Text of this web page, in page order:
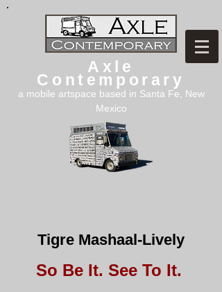
Axle
Contemporary
a mobile artspace based in Santa Fe, New
Mexico
Tigre Mashaal-Lively
So Be It. See To It.